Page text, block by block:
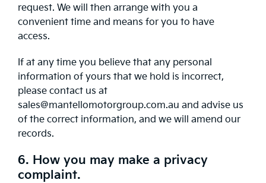
request. We will then arrange with you a
convenient time and means for you to have
access.
If at any time you believe that any personal
information of yours that we hold is incorrect,
please contact us at
sales@mantellomotorgroup.com.au and advise us
of the correct information, and we will amend our
records.
6. How you may make a privacy
complaint.